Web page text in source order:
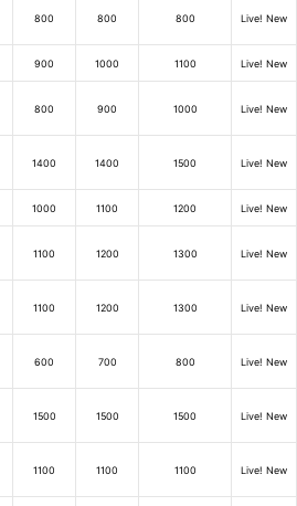
800 800 800 Live! New
900 1000 1100 Live! New
800 900 1000 Live! New
1400 1400 1500 Live! New
1000 1100 1200 Live! New
1100 1200 1300 Live! New
1100 1200 1300 Live! New
600 700 800 Live! New
1500 1500 1500 Live! New
1100 1100 1100 Live! New